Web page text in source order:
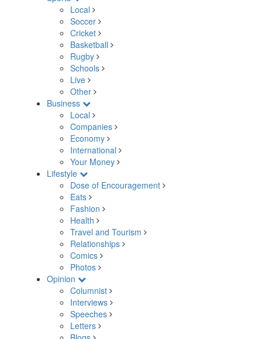
Local
Soccer
Cricket
Basketball
Rugby
Schools
Live
Other
Business
Local
Companies
Economy
International
Your Money
Lifestyle
Dose of Encouragement
Eats
Fashion
Health
Travel and Tourism
Relationships
Comics
Photos
Opinion
Columnist
Interviews
Speeches
Letters